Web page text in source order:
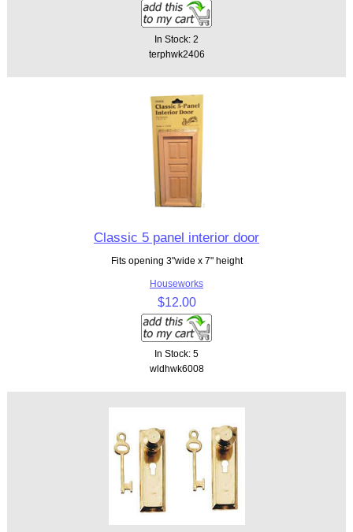
In Stock: 2
terphwk2406
Classic 5 panel interior door
Fits opening 3"wide x 7" height
Houseworks
$12.00
In Stock: 5
wldhwk6008